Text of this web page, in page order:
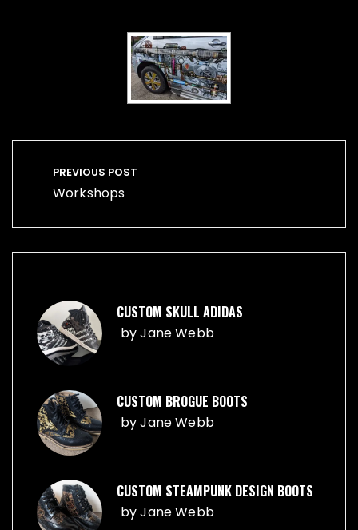
Post
navigation
PREVIOUS POST
Workshops
CUSTOM SKULL ADIDAS
byJane Webb
CUSTOM BROGUE BOOTS
byJane Webb
CUSTOM STEAMPUNK DESIGN BOOTS
byJane Webb